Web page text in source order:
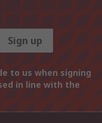
Sign up
to us when signing
in line with the